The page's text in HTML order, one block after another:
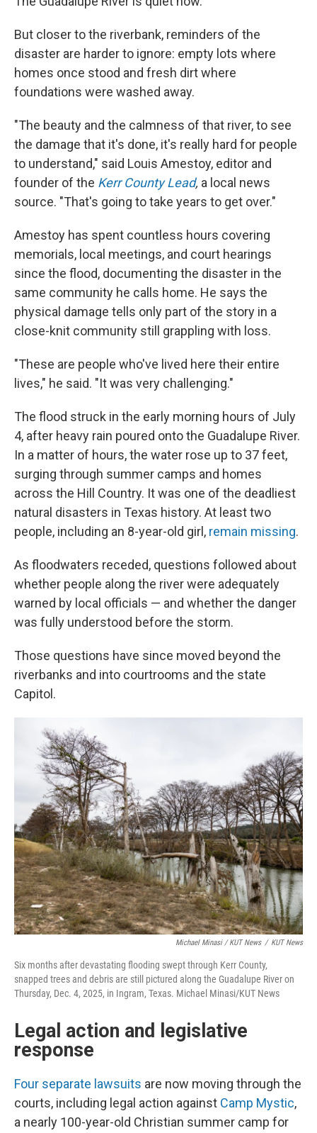
But closer to the riverbank, reminders of the
disaster are harder to ignore: empty lots where
homes once stood and fresh dirt where
foundations were washed away.
"The beauty and the calmness of that river, to see
the damage that it's done, it's really hard for people
to understand," said Louis Amestoy, editor and
founder of the Kerr County Lead, a local news
source. "That's going to take years to get over."
Amestoy has spent countless hours covering
memorials, local meetings, and court hearings
since the flood, documenting the disaster in the
same community he calls home. He says the
physical damage tells only part of the story in a
close-knit community still grappling with loss.
"These are people who've lived here their entire
lives," he said. "It was very challenging."
The flood struck in the early morning hours of July
4, after heavy rain poured onto the Guadalupe River.
In a matter of hours, the water rose up to 37 feet,
surging through summer camps and homes
across the Hill Country. It was one of the deadliest
natural disasters in Texas history. At least two
people, including an 8-year-old girl, remain missing.
As floodwaters receded, questions followed about
whether people along the river were adequately
warned by local officials — and whether the danger
was fully understood before the storm.
Those questions have since moved beyond the
riverbanks and into courtrooms and the state
Capitol.
Michael Minasi / KUT News / KUT News
Six months after devastating flooding swept through Kerr County,
snapped trees and debris are still pictured along the Guadalupe River on
Thursday, Dec. 4, 2025, in Ingram, Texas. Michael Minasi/KUT News
Legal action and legislative
response
Four separate lawsuits are now moving through the
courts, including legal action against Camp Mystic,
a nearly 100-year-old Christian summer camp for